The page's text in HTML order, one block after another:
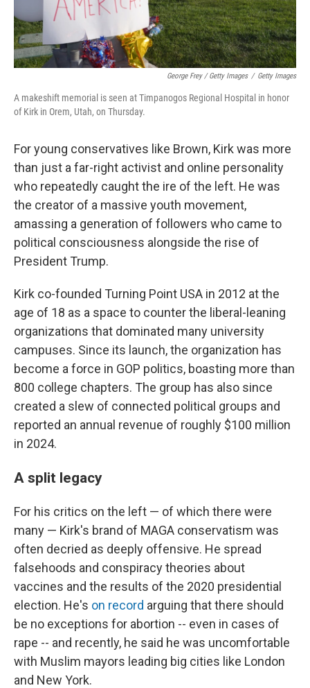
George Frey / Getty Images / Getty Images
A makeshift memorial is seen at Timpanogos Regional Hospital in honor
of Kirk in Orem, Utah, on Thursday.
For young conservatives like Brown, Kirk was more
than just a far-right activist and online personality
who repeatedly caught the ire of the left. He was
the creator of a massive youth movement,
amassing a generation of followers who came to
political consciousness alongside the rise of
President Trump.
Kirk co-founded Turning Point USA in 2012 at the
age of 18 as a space to counter the liberal-leaning
organizations that dominated many university
campuses. Since its launch, the organization has
become a force in GOP politics, boasting more than
800 college chapters. The group has also since
created a slew of connected political groups and
reported an annual revenue of roughly $100 million
in 2024.
A split legacy
For his critics on the left — of which there were
many — Kirk's brand of MAGA conservatism was
often decried as deeply offensive. He spread
falsehoods and conspiracy theories about
vaccines and the results of the 2020 presidential
election. He's on record arguing that there should
be no exceptions for abortion -- even in cases of
rape -- and recently, he said he was uncomfortable
with Muslim mayors leading big cities like London
and New York.